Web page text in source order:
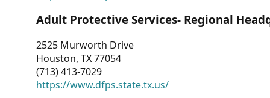
Adult Protective Services- Regional
2525 Murworth Drive
Houston, TX 77054
(713) 413-7029
https://www.dfps.state.tx.us/